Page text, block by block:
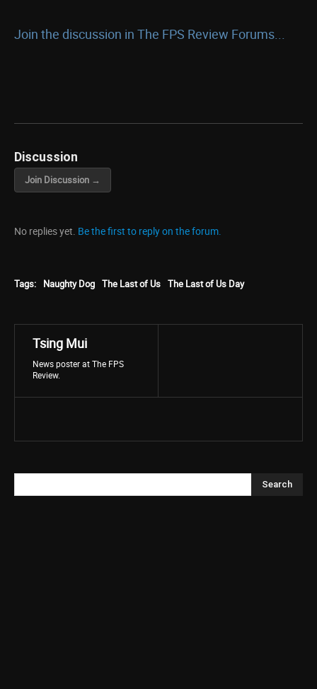
Join the discussion in The FPS Review Forums...
Discussion
Join Discussion →
No replies yet. Be the first to reply on the forum.
Tags: Naughty Dog The Last of Us The Last of Us Day
Tsing Mui
News poster at The FPS
Review.
Search